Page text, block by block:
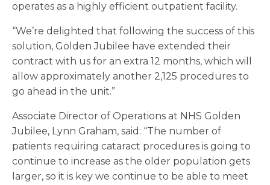
operates as a highly efficient outpatient facility.
“We’re delighted that following the success of this
solution, Golden Jubilee have extended their
contract with us for an extra 12 months, which will
allow approximately another 2,125 procedures to
go ahead in the unit.”
Associate Director of Operations at NHS Golden
Jubilee, Lynn Graham, said: “The number of
patients requiring cataract procedures is going to
continue to increase as the older population gets
larger, so it is key we continue to be able to meet